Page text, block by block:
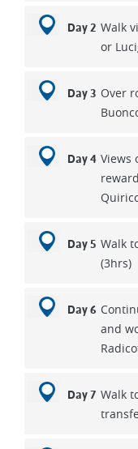
Day 2 Walk
or
Day 3 Over
Day 4 Views
Day 5 Walk
(3hrs)
Day 6
and
Day 7 Walk